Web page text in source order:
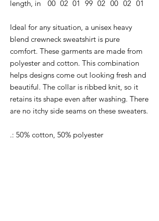
length, in
00 02 01
99 02 00 02 01
Ideal for any situation, a unisex heavy
blend crewneck sweatshirt is pure
comfort. These garments are made from
polyester and cotton. This combination
helps designs come out looking fresh and
beautiful. The collar is ribbed knit, so it
retains its shape even after washing. There
are no itchy side seams on these sweaters.
.: 50% cotton, 50% polyester